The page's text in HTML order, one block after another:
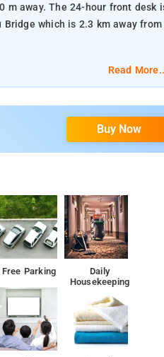
m away. The 24-hour front desk
Read
Buy Now
Free Parking
Daily
Housekeeping